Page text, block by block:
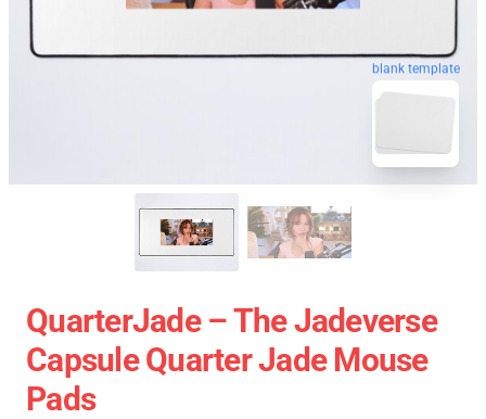
blank template
QuarterJade – The Jadeverse
Capsule Quarter Jade Mouse
Pads